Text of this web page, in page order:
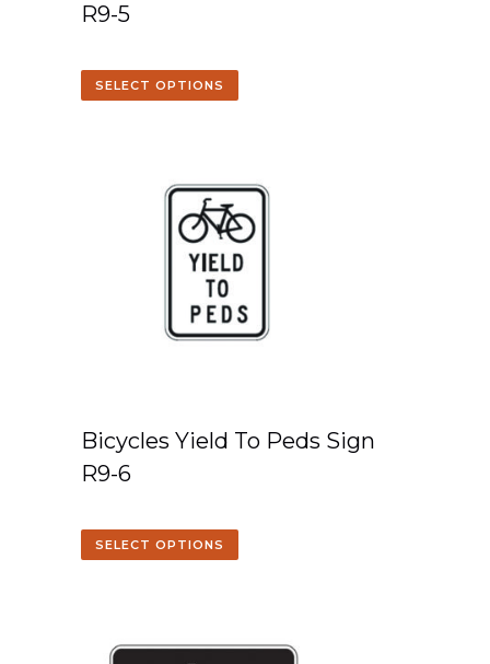
R9-5
SELECT OPTIONS
Bicycles Yield To Peds Sign
R9-6
SELECT OPTIONS